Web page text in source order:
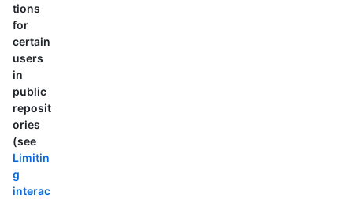
tions
for
certain
users
in
public
reposit
ories
(see
Limitin
g
interac